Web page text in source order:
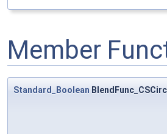
Member
Standard_Boolean